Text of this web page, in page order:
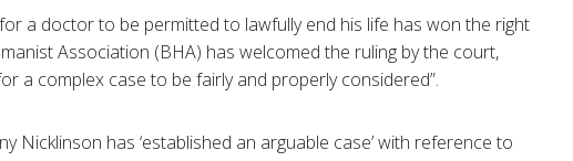
a doctor to be permitted to lawfully end his life has won the right
Association (BHA) has welcomed the ruling by the court,
a complex case to be fairly and properly considered”.
Nicklinson has ‘established an arguable case’ with reference to